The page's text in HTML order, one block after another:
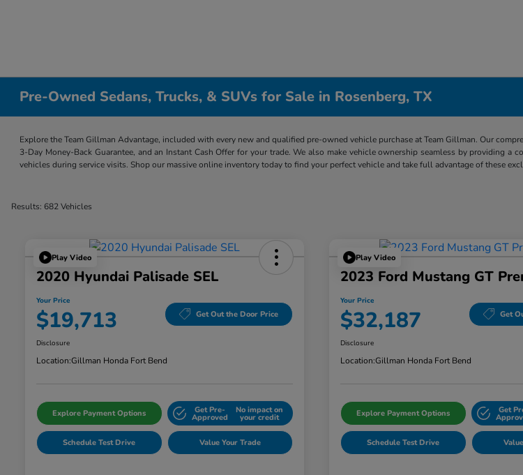
Pre-Owned Sedans, Trucks, & SUVs for Sale in Rosenberg, TX
Explore the Team Gillman Advantage, included with every new and qualified pre-owned vehicle purchase at Team Gillman. Our
3-Day Money-Back Guarantee, and an Instant Cash Offer for your trade. We also make vehicle ownership seamless by providing
vehicles during service visits. Shop our massive online inventory today to find your perfect vehicle and take full advantage of these
Results: 682 Vehicles
Play Video
2020 Hyundai Palisade SEL
Your Price
$19,713 Get Out the Door Price
Disclosure
Location:Gillman Honda Fort Bend
Explore Payment Options Get Pre-
Approved
No impact on
your credit
Schedule Test Drive Value Your Trade
Play Video
2023 Ford Mustang GT
Your Price
$32,187 Get
Disclosure
Location:Gillman Honda Fort Bend
Explore Payment Options Get
Schedule Test Drive